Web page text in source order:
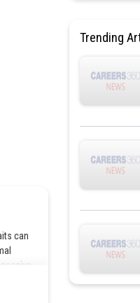
can
Trending